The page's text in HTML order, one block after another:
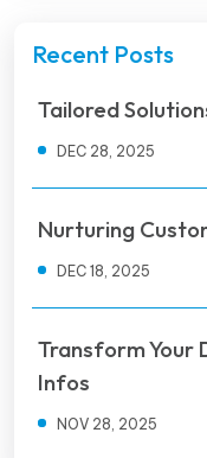
Recent Posts
Tailored
DEC 28, 2025
Nurturing
DEC 18, 2025
Transform Your
Infos
NOV 28, 2025